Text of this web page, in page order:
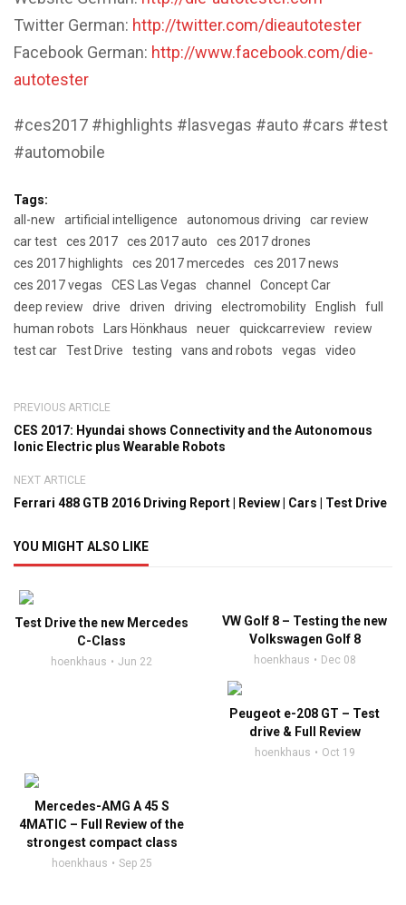
Twitter German: http://twitter.com/dieautotester
Facebook German: http://www.facebook.com/die-
autotester
#ces2017 #highlights #lasvegas #auto #cars #test
#automobile
Tags:
all-new
artificial intelligence autonomous driving
car review
car test
ces 2017 ces 2017 auto
ces 2017 drones
ces 2017 highlights
ces 2017 mercedes
ces 2017 news
ces 2017 vegas
CES Las Vegas channel
Concept Car
deep review
drive driven driving electromobility English
full
human robots
Lars Hönkhaus neuer quickcarreview
review
test car
Test Drive testing vans and robots vegas video
PREVIOUS ARTICLE
CES 2017: Hyundai shows Connectivity and the Autonomous
Ionic Electric plus Wearable Robots
NEXT ARTICLE
Ferrari 488 GTB 2016 Driving Report | Review | Cars | Test Drive
YOU MIGHT ALSO LIKE
Test Drive the new Mercedes
C-Class
hoenkhaus Jun 22
VW Golf 8 – Testing the new
Volkswagen Golf 8
hoenkhaus Dec 08
Peugeot e-208 GT – Test
drive & Full Review
hoenkhaus Oct 19
Mercedes-AMG A 45 S
4MATIC – Full Review of the
strongest compact class
hoenkhaus Sep 25